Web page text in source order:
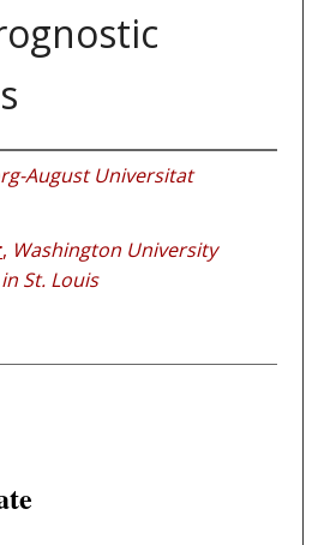
August Universitat
, Washington University
St. Louis